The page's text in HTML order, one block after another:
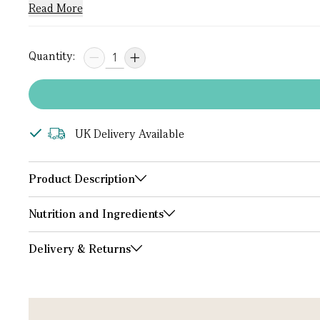
Read More
Quantity:
UK Delivery Available
Product Description
Nutrition and Ingredients
Delivery & Returns